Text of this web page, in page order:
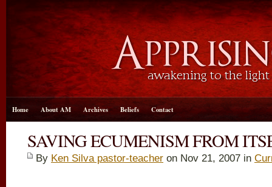
Home About AM Archives Beliefs Contact
SAVING ECUMENISM FROM
By Ken Silva pastor-teacher on Nov 21, 2007 in